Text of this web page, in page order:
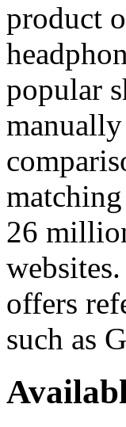
product
popular
26
offers
such as